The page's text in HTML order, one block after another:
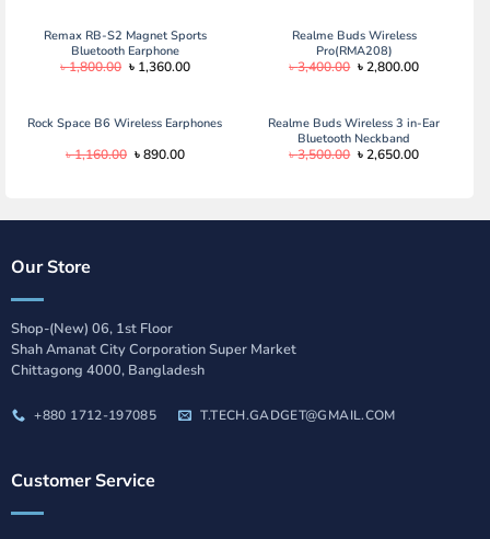
Remax RB-S2 Magnet Sports
Bluetooth Earphone
৳1,800.00 Original
price
৳ 1,360.00Current
Realme Buds Wireless
Pro(RMA208)
৳3,400.00 Original
price
৳2,800.00Current
Rock Space B6 Wireless Earphones
৳1,160.00 Original
৳890.00Current
Realme Buds Wireless 3 in-Ear
Bluetooth Neckband
৳3,500.00 Original
price
৳2,650.00Current
Our Store
Shop-(New) 06, 1st Floor
Shah Amanat City Corporation Super Market
Chittagong 4000, Bangladesh
+880 1712-197085 T.TECH.GADGET@GMAIL.COM
Customer Service